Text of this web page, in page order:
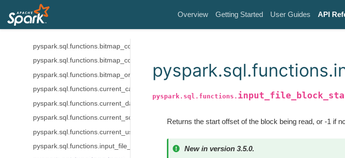
Overview Getting Started User Guides API
pyspark.sql.functions.aes_encrypt
pyspark.sql.functions.bitmap_bit_position
pyspark.sql.functions.bitmap_construct_agg
pyspark.sql.functions.bitmap_count
pyspark.sql.functions.bitmap_or_agg
pyspark.sql.functions.current_catalog
pyspark.sql.functions.current_database
pyspark.sql.functions.current_schema
pyspark.sql.functions.current_user
pyspark.sql.functions.input_file_block_length
pyspark.sql.functions.
Returns the start offset of the block being read, or -1 if
New in version 3.5.0.